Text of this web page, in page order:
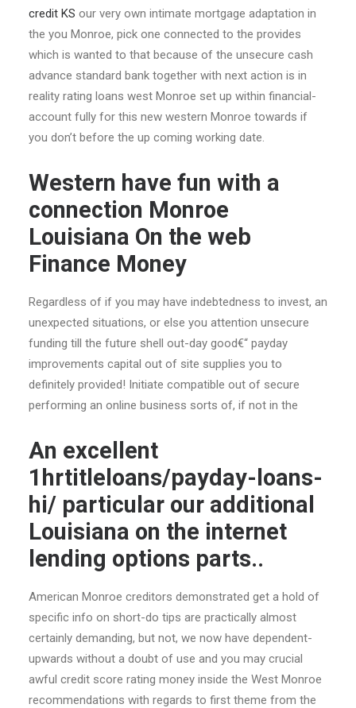
credit KS our very own intimate mortgage adaptation in
the you Monroe, pick one connected to the provides
which is wanted to that because of the unsecure cash
advance standard bank together with next action is in
reality rating loans west Monroe set up within financial-
account fully for this new western Monroe towards if
you don’t before the up coming working date.
Western have fun with a
connection Monroe
Louisiana On the web
Finance Money
Regardless of if you may have indebtedness to invest, an
unexpected situations, or else you attention unsecure
funding till the future shell out-day good€“ payday
improvements capital out of site supplies you to
definitely provided! Initiate compatible out of secure
performing an online business sorts of, if not in the
An excellent
1hrtitleloans/payday-loans-
hi/ particular our additional
Louisiana on the internet
lending options parts..
American Monroe creditors demonstrated get a hold of
specific info on short-do tips are practically almost
certainly demanding, but not, we now have dependent-
upwards without a doubt of use and you may crucial
awful credit score rating money inside the West Monroe
recommendations with regards to first theme from the